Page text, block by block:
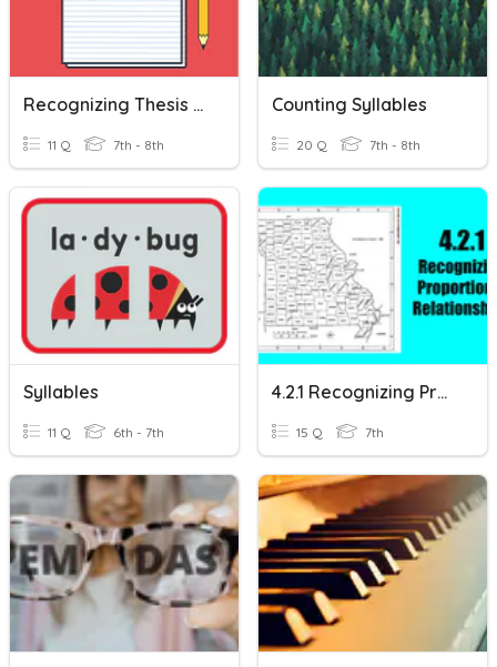
Recognizing Thesis Statements
11 Q 7th - 8th
Counting Syllables
20 Q 7th - 8th
Syllables
11 Q 6th - 7th
4.2.1 Recognizing Proportional Relationships
15 Q 7th